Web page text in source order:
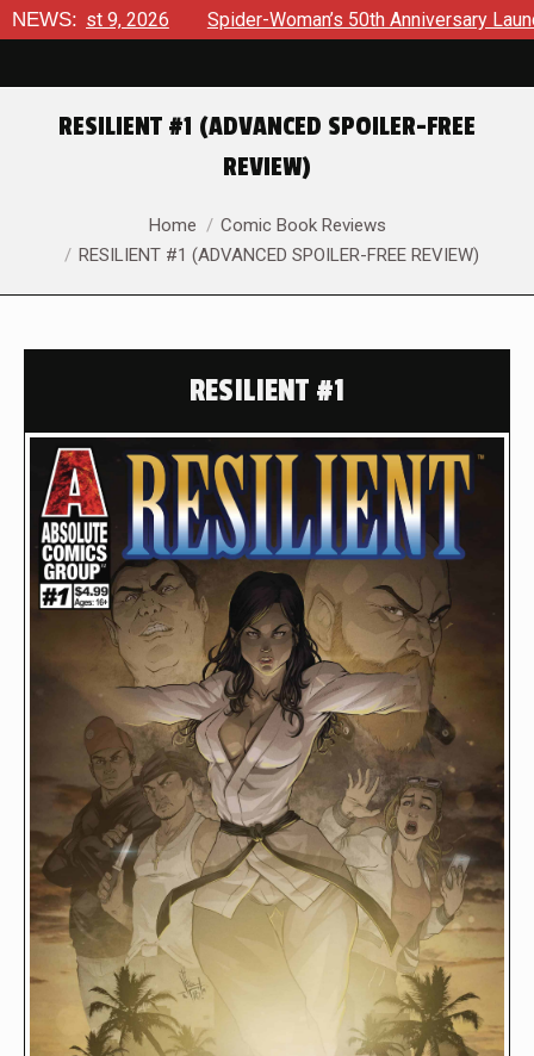
NEWS:
9, 2026 Spider-Woman’s 50th Anniversary Launches a
RESILIENT #1 (ADVANCED SPOILER-FREE
REVIEW)
Home
Comic Book Reviews
RESILIENT #1 (ADVANCED SPOILER-FREE REVIEW)
RESILIENT #1